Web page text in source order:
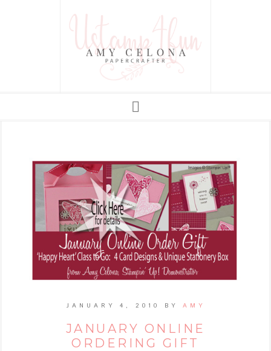
JANUARY 4, 2010 BY AMY
JANUARY ONLINE
ORDERING GIFT